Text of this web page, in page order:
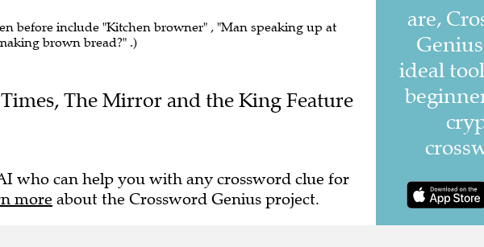
before include "Kitchen browner" , "Man speaking up at
brown bread?" .)
The Mirror and the King Feature
who can help you with any crossword clue for
more about the Crossword Genius project.